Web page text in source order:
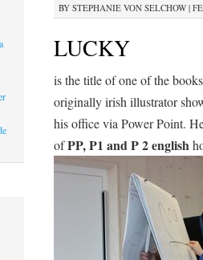
BY STEPHANIE VON SELCHOW|
LUCKY
is the title of one of the
originally irish illustrator
his office via Power Point.
ofPP, P1 and P 2 english